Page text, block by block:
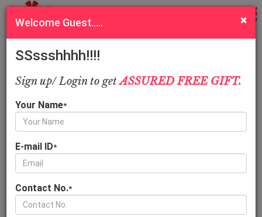
Quick Pay
lovers
1.5 Kg
Awesome Chocolate Cake
1,599.00
1 Kg
×
Welcome Guest.....
SSssshhhh!!!!
Sign up/ Login to getASSURED FREE GIFT.
Your Name*
E-mail ID*
Contact No.*